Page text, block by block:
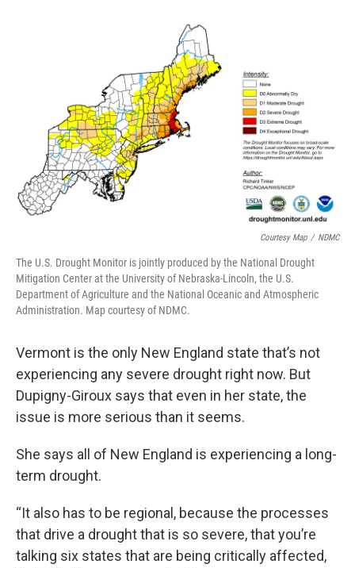
Courtesy Map / NDMC
The U.S. Drought Monitor is jointly produced by the National Drought
Mitigation Center at the University of Nebraska-Lincoln, the U.S.
Department of Agriculture and the National Oceanic and Atmospheric
Administration. Map courtesy of NDMC.
Vermont is the only New England state that’s not
experiencing any severe drought right now. But
Dupigny-Giroux says that even in her state, the
issue is more serious than it seems.
She says all of New England is experiencing a long-
term drought.
“It also has to be regional, because the processes
that drive a drought that is so severe, that you’re
talking six states that are being critically affected,